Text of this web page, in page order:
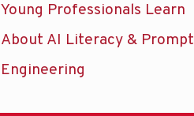
Young Professionals Learn
About AI Literacy & Prompt
Engineering